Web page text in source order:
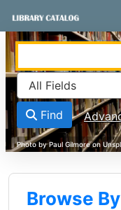
VuFind
Find
Browse